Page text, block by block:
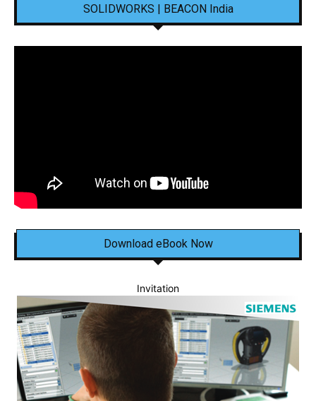
SOLIDWORKS | BEACON India
Download eBook Now
Invitation